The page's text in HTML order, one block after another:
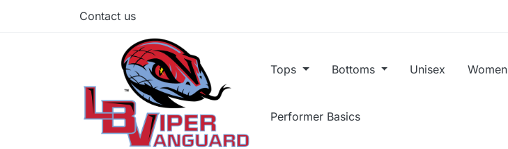
Contact us
Tops Bottoms Unisex Women
Performer Basics